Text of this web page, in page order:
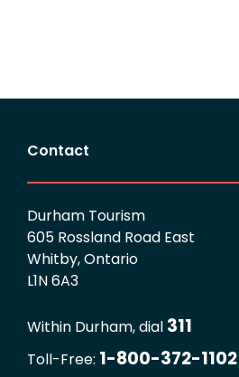
Contact
Durham Tourism
605 Rossland Road East
Whitby, Ontario
L1N 6A3
Within Durham, dial 311
Toll-Free: 1-800-372-1102